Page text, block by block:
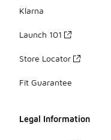
Klarna
Launch 101
Store Locator
Fit Guarantee
Legal Information